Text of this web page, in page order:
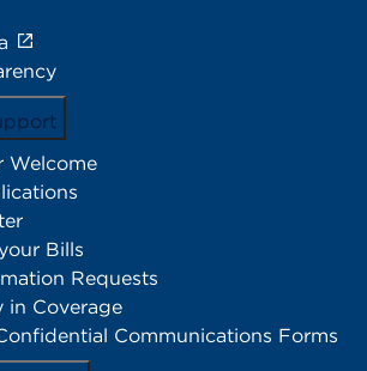
Welcome
Bills
Requests
in Coverage
Communications Forms